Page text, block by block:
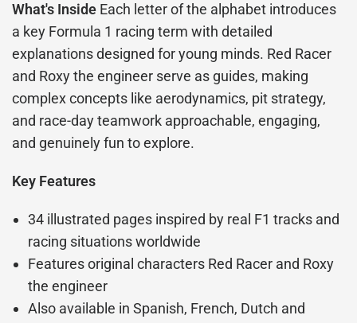
What's Inside Each letter of the alphabet introduces
a key Formula 1 racing term with detailed
explanations designed for young minds. Red Racer
and Roxy the engineer serve as guides, making
complex concepts like aerodynamics, pit strategy,
and race-day teamwork approachable, engaging,
and genuinely fun to explore.
Key Features
34 illustrated pages inspired by real F1 tracks and
racing situations worldwide
Features original characters Red Racer and Roxy
the engineer
Also available in Spanish, French, Dutch and